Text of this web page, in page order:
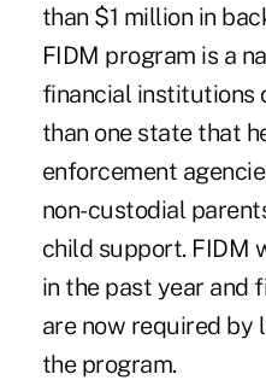
than $1 million in
FIDM program is a
financial institutions
than one state that
enforcement
non-custodial
child support. FIDM
in the past year and
are now required by
the program.